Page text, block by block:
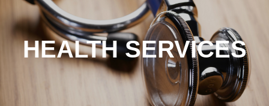
HEALTH SERVICES